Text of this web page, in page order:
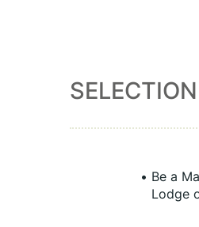
Be a
Lodge